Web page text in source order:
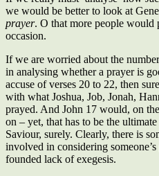
we would be better to look at
prayer. O that more people would
occasion.
If we are worried about the
in analysing whether a prayer is
accuse of verses 20 to 22, then
with what Joshua, Job, Jonah,
prayed. And John 17 would, on
on – yet, that has to be the
Saviour, surely. Clearly, there is
involved in considering
founded lack of exegesis.